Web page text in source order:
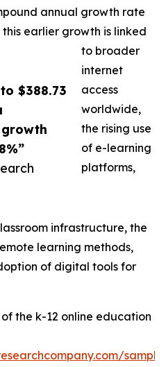
$388.73
annual growth rate
this earlier growth is linked
to broader
internet
access
worldwide,
the rising use
of e-learning
platforms,
infrastructure, the
learning methods,
of digital tools for
the k-12 online education